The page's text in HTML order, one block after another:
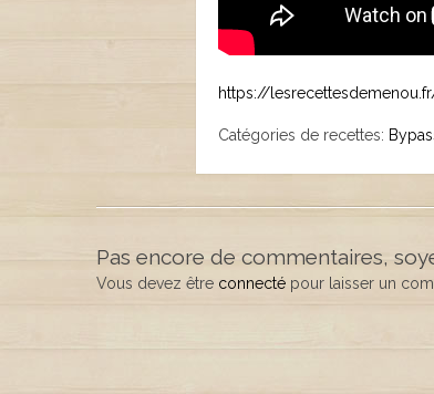
https://
Catégories de recettes:
Pas encore de commentaires,
Vous devez être connecté pour laisser un